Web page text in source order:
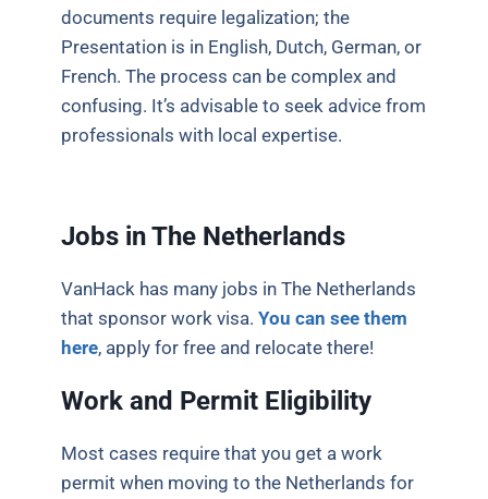
documents require legalization; the
Presentation is in English, Dutch, German, or
French. The process can be complex and
confusing. It’s advisable to seek advice from
professionals with local expertise.
Jobs in The Netherlands
VanHack has many jobs in The Netherlands
that sponsor work visa.You can see them
here, apply for free and relocate there!
Work and Permit Eligibility
Most cases require that you get a work
permit when moving to the Netherlands for